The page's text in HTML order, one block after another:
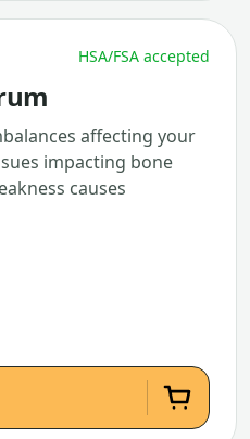
HSA/FSA accepted
affecting your
impacting bone
causes